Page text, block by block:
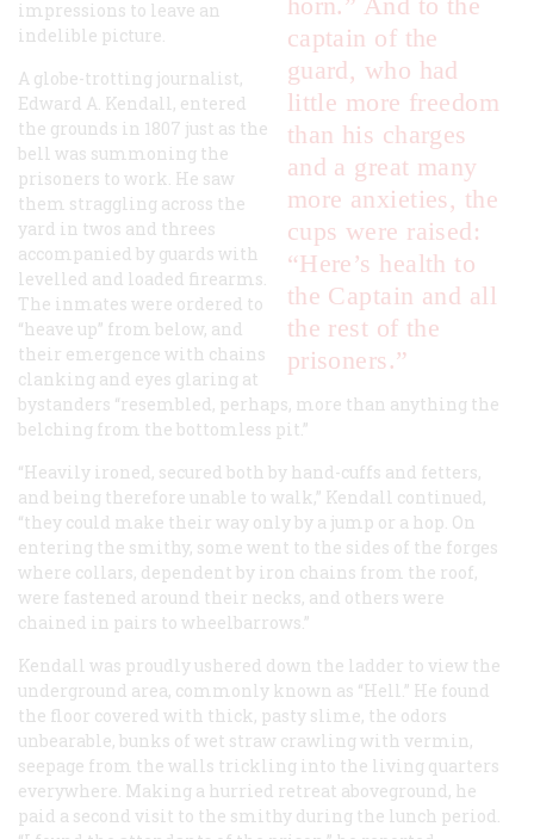
captain of the
guard, who had
little more freedom
than his charges
and a great many
more anxieties, the
cups were raised:
“Here’s health to
the Captain and all
the rest of the
prisoners.”
impressions to leave an
indelible picture.
A globe-trotting journalist,
Edward A. Kendall, entered
the grounds in 1807 just as the
bell was summoning the
prisoners to work. He saw
them straggling across the
yard in twos and threes
accompanied by guards with
levelled and loaded firearms.
The inmates were ordered to
“heave up” from below, and
their emergence with chains
clanking and eyes glaring at
bystanders “resembled, perhaps, more than anything the
belching from the bottomless pit.”
“Heavily ironed, secured both by hand-cuffs and fetters,
and being therefore unable to walk,” Kendall continued,
“they could make their way only by a jump or a hop. On
entering the smithy, some went to the sides of the forges
where collars, dependent by iron chains from the roof,
were fastened around their necks, and others were
chained in pairs to wheelbarrows.”
Kendall was proudly ushered down the ladder to view the
underground area, commonly known as “Hell.” He found
the floor covered with thick, pasty slime, the odors
unbearable, bunks of wet straw crawling with vermin,
seepage from the walls trickling into the living quarters
everywhere. Making a hurried retreat aboveground, he
paid a second visit to the smithy during the lunch period.